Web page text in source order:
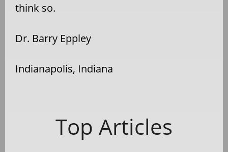
think so.
Dr. Barry Eppley
Indianapolis, Indiana
Top Articles